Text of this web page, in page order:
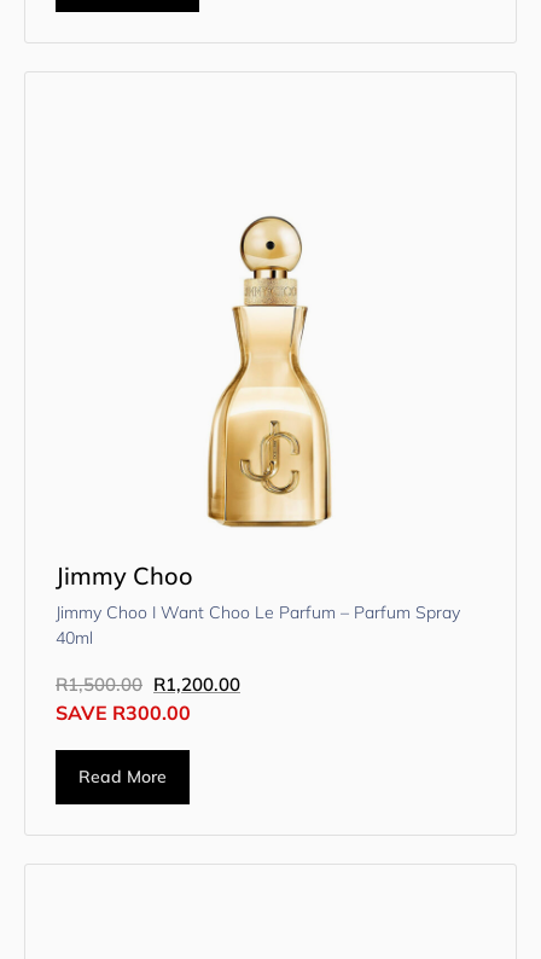
Jimmy Choo
Jimmy Choo I Want Choo Le Parfum – Parfum Spray
40ml
R1,500.00 R1,200.00
SAVE R300.00
Read More